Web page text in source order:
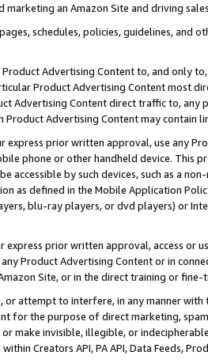
an Amazon Site and driving
schedules, policies, guidelines, and
Product Advertising Content to, and only
Product Advertising Content most
Advertising Content direct traffic to,
Product Advertising Content may contain
express prior written approval, use any
phone or other handheld device. This
accessible by such devices, such as a
as defined in the Mobile Application
blu-ray players, or dvd players) or
express prior written approval, access or
Product Advertising Content or in
Site, or in the direct training or
attempt to interfere, in any manner
for the purpose of direct marketing,
or make invisible, illegible, or
Creators API, PA API, Data Feeds,